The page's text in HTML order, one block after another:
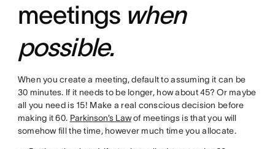
meetings when
possible.
When you create a meeting, default to assuming it can be
30 minutes. If it needs to be longer, how about 45? Or maybe
all you need is 15! Make a real conscious decision before
making it 60. Parkinson’s Lawof meetings is that you will
somehow fill the time, however much time you allocate.